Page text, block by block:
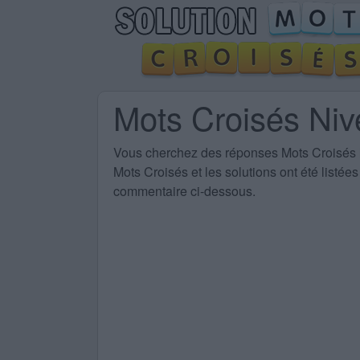
Mots Croisés
Vous cherchez des réponses Mots
Mots Croisés et les solutions ont été
commentaire ci-dessous.